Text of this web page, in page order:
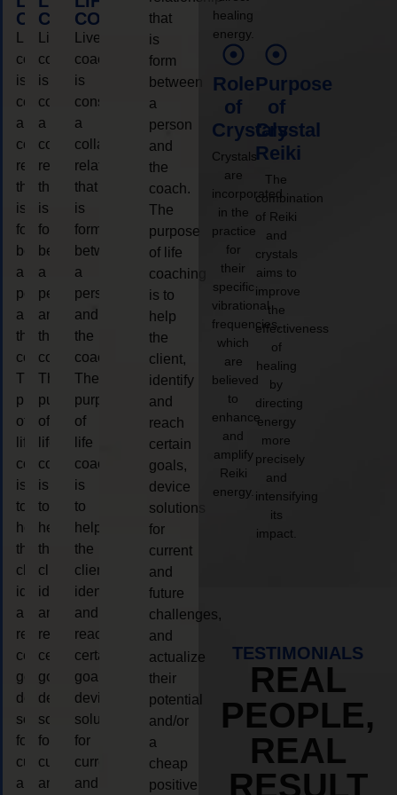
COACHING
coaching
is
considered
a
collaborative
relationship
that
is
form
between
a
person
and
the
coach.
The
purpose
of
life
coaching
is
to
help
the
client,
identify
and
reach
certain
goals,
device
solutions
for
current
and
COACHING
Live
coaching
is
considered
a
collaborative
relationship
that
is
form
between
a
person
and
the
coach.
The
purpose
of
life
coaching
is
to
help
the
client,
identify
and
reach
certain
goals,
device
solutions
for
current
and
COACHING
Live
coaching
is
considered
a
collaborative
relationship
that
is
form
between
a
person
and
the
coach.
The
purpose
of
life
coaching
is
to
help
the
client,
identify
and
reach
certain
goals,
device
solutions
for
current
and
that
is
form
between
a
person
and
the
coach.
The
purpose
of life
coaching
is to
help
the
client,
identify
and
reach
certain
goals,
device
solutions
for
current
and
future
challenges,
and
actualize
their
potential
and/or
a
cheap
positive
healing
energy.
Role
of
Crystals
Crystals
are
incorporated
in the
practice
for
their
specific
vibrational
frequencies,
which
are
believed
to
enhance
and
amplify
Reiki
energy.
Purpose
of
Crystal
Reiki
The
combination
of Reiki
and
crystals
aims to
improve
the
effectiveness
of
healing
by
directing
energy
more
precisely
and
intensifying
its
impact.
TESTIMONIALS
REAL
PEOPLE,
REAL
RESULT